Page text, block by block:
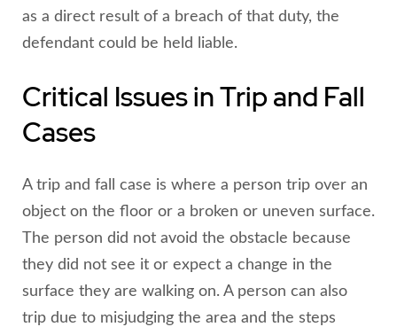
as a direct result of a breach of that duty, the
defendant could be held liable.
Critical Issues in Trip and Fall
Cases
A trip and fall case is where a person trip over an
object on the floor or a broken or uneven surface.
The person did not avoid the obstacle because
they did not see it or expect a change in the
surface they are walking on. A person can also
trip due to misjudging the area and the steps